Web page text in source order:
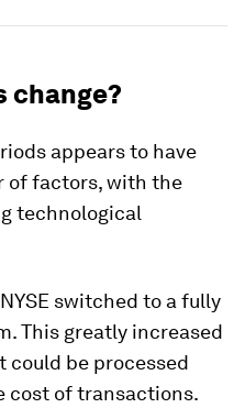
change?
appears to have
of factors, with the
technological
switched to a fully
This greatly increased
be processed
cost of transactions.